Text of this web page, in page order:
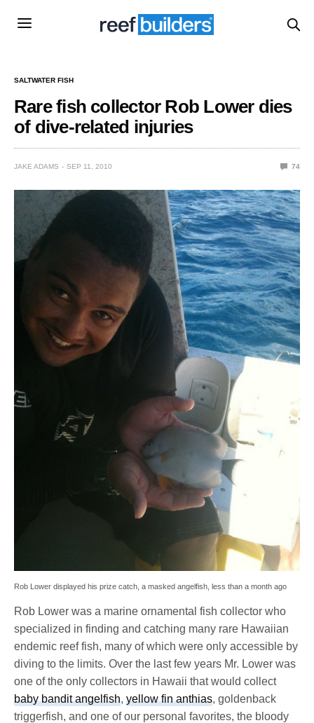
SALTWATER FISH
Rare fish collector Rob Lower dies
of dive-related injuries
JAKE ADAMS SEP 11, 2010 74
Rob Lower displayed his prize catch, a masked angelfish, less than a month ago
Rob Lower was a marine ornamental fish collector who
specialized in finding and catching many rare Hawaiian
endemic reef fish, many of which were only accessible by
diving to the limits. Over the last few years Mr. Lower was
one of the only collectors in Hawaii that would collect
baby bandit angelfish,yellow fin anthias, goldenback
triggerfish, and one of our personal favorites, the bloody